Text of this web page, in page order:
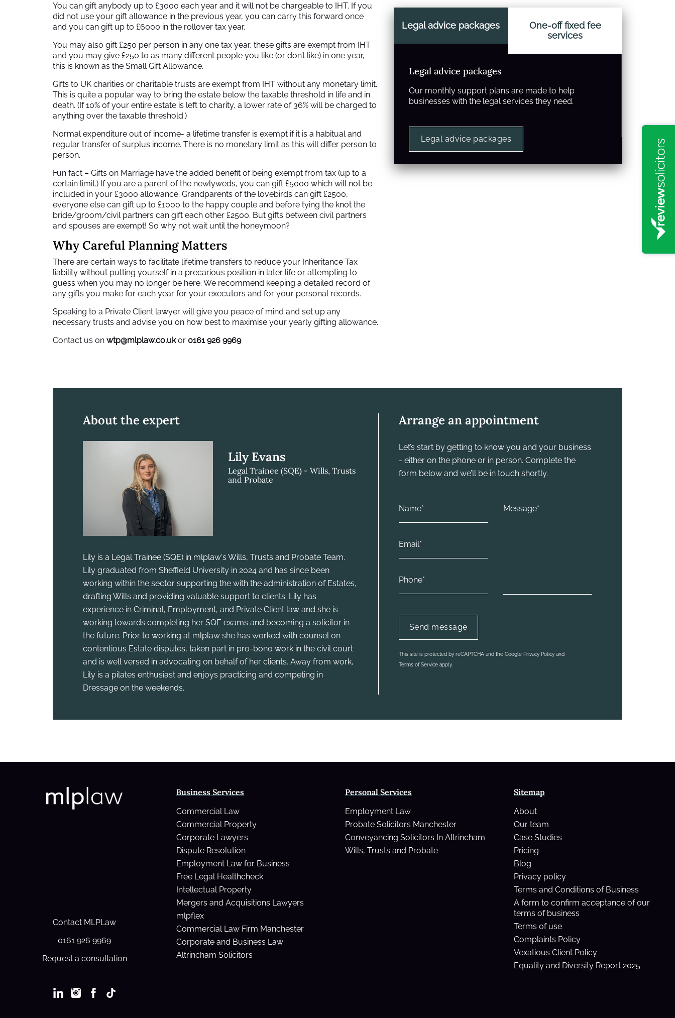
You can gift anybody up to £3000 each year and it will not be chargeable to IHT. If you
did not use your gift allowance in the previous year, you can carry this forward once
and you can gift up to £6000 in the rollover tax year.
You may also gift £250 per person in any one tax year, these gifts are exempt from IHT
and you may give £250 to as many different people you like (or don’t like) in one year,
this is known as the Small Gift Allowance.
Gifts to UK charities or charitable trusts are exempt from IHT without any monetary limit.
This is quite a popular way to bring the estate below the taxable threshold in life and in
death. (If 10% of your entire estate is left to charity, a lower rate of 36% will be charged to
anything over the taxable threshold.)
Normal expenditure out of income- a lifetime transfer is exempt if it is a habitual and
regular transfer of surplus income. There is no monetary limit as this will differ person to
person.
Fun fact – Gifts on Marriage have the added benefit of being exempt from tax (up to a
certain limit.) If you are a parent of the newlyweds, you can gift £5000 which will not be
included in your £3000 allowance. Grandparents of the lovebirds can gift £2500,
everyone else can gift up to £1000 to the happy couple and before tying the knot the
bride/groom/civil partners can gift each other £2500. But gifts between civil partners
and spouses are exempt! So why not wait until the honeymoon?
Why Careful Planning Matters
There are certain ways to facilitate lifetime transfers to reduce your Inheritance Tax
liability without putting yourself in a precarious position in later life or attempting to
guess when you may no longer be here. We recommend keeping a detailed record of
any gifts you make for each year for your executors and for your personal records.
Speaking to a Private Client lawyer will give you peace of mind and set up any
necessary trusts and advise you on how best to maximise your yearly gifting allowance.
Contact us on wtp@mlplaw.co.ukor 0161 926 9969
Legal advice packages
One-off fixed fee
services
Legal advice packages
Our monthly support plans are made to help
businesses with the legal services they need.
Legal advice packages
About the expert
Lily Evans
Legal Trainee (SQE) - Wills, Trusts
and Probate
Lily is a Legal Trainee (SQE) in mlplaw's Wills, Trusts and Probate Team.
Lily graduated from Sheffield University in 2024 and has since been
working within the sector supporting the with the administration of Estates,
drafting Wills and providing valuable support to clients. Lily has
experience in Criminal, Employment, and Private Client law and she is
working towards completing her SQE exams and becoming a solicitor in
the future. Prior to working at mlplaw she has worked with counsel on
contentious Estate disputes, taken part in pro-bono work in the civil court
and is well versed in advocating on behalf of her clients. Away from work,
Lily is a pilates enthusiast and enjoys practicing and competing in
Dressage on the weekends.
Arrange an appointment
Let’s start by getting to know you and your business
- either on the phone or in person. Complete the
form below and we’ll be in touch shortly.
This site is protected by reCAPTCHA and the Google Privacy Policy and
Terms of Service apply.
Contact MLPLaw
0161 926 9969
Request a consultation
Business Services
Commercial Law
Commercial Property
Corporate Lawyers
Dispute Resolution
Employment Law for Business
Free Legal Healthcheck
Intellectual Property
Mergers and Acquisitions Lawyers
mlpflex
Commercial Law Firm Manchester
Corporate and Business Law
Altrincham Solicitors
Personal Services
Employment Law
Probate Solicitors Manchester
Conveyancing Solicitors In Altrincham
Wills, Trusts and Probate
Sitemap
About
Our team
Case Studies
Pricing
Blog
Privacy policy
Terms and Conditions of Business
A form to confirm acceptance of our
terms of business
Terms of use
Complaints Policy
Vexatious Client Policy
Equality and Diversity Report 2025